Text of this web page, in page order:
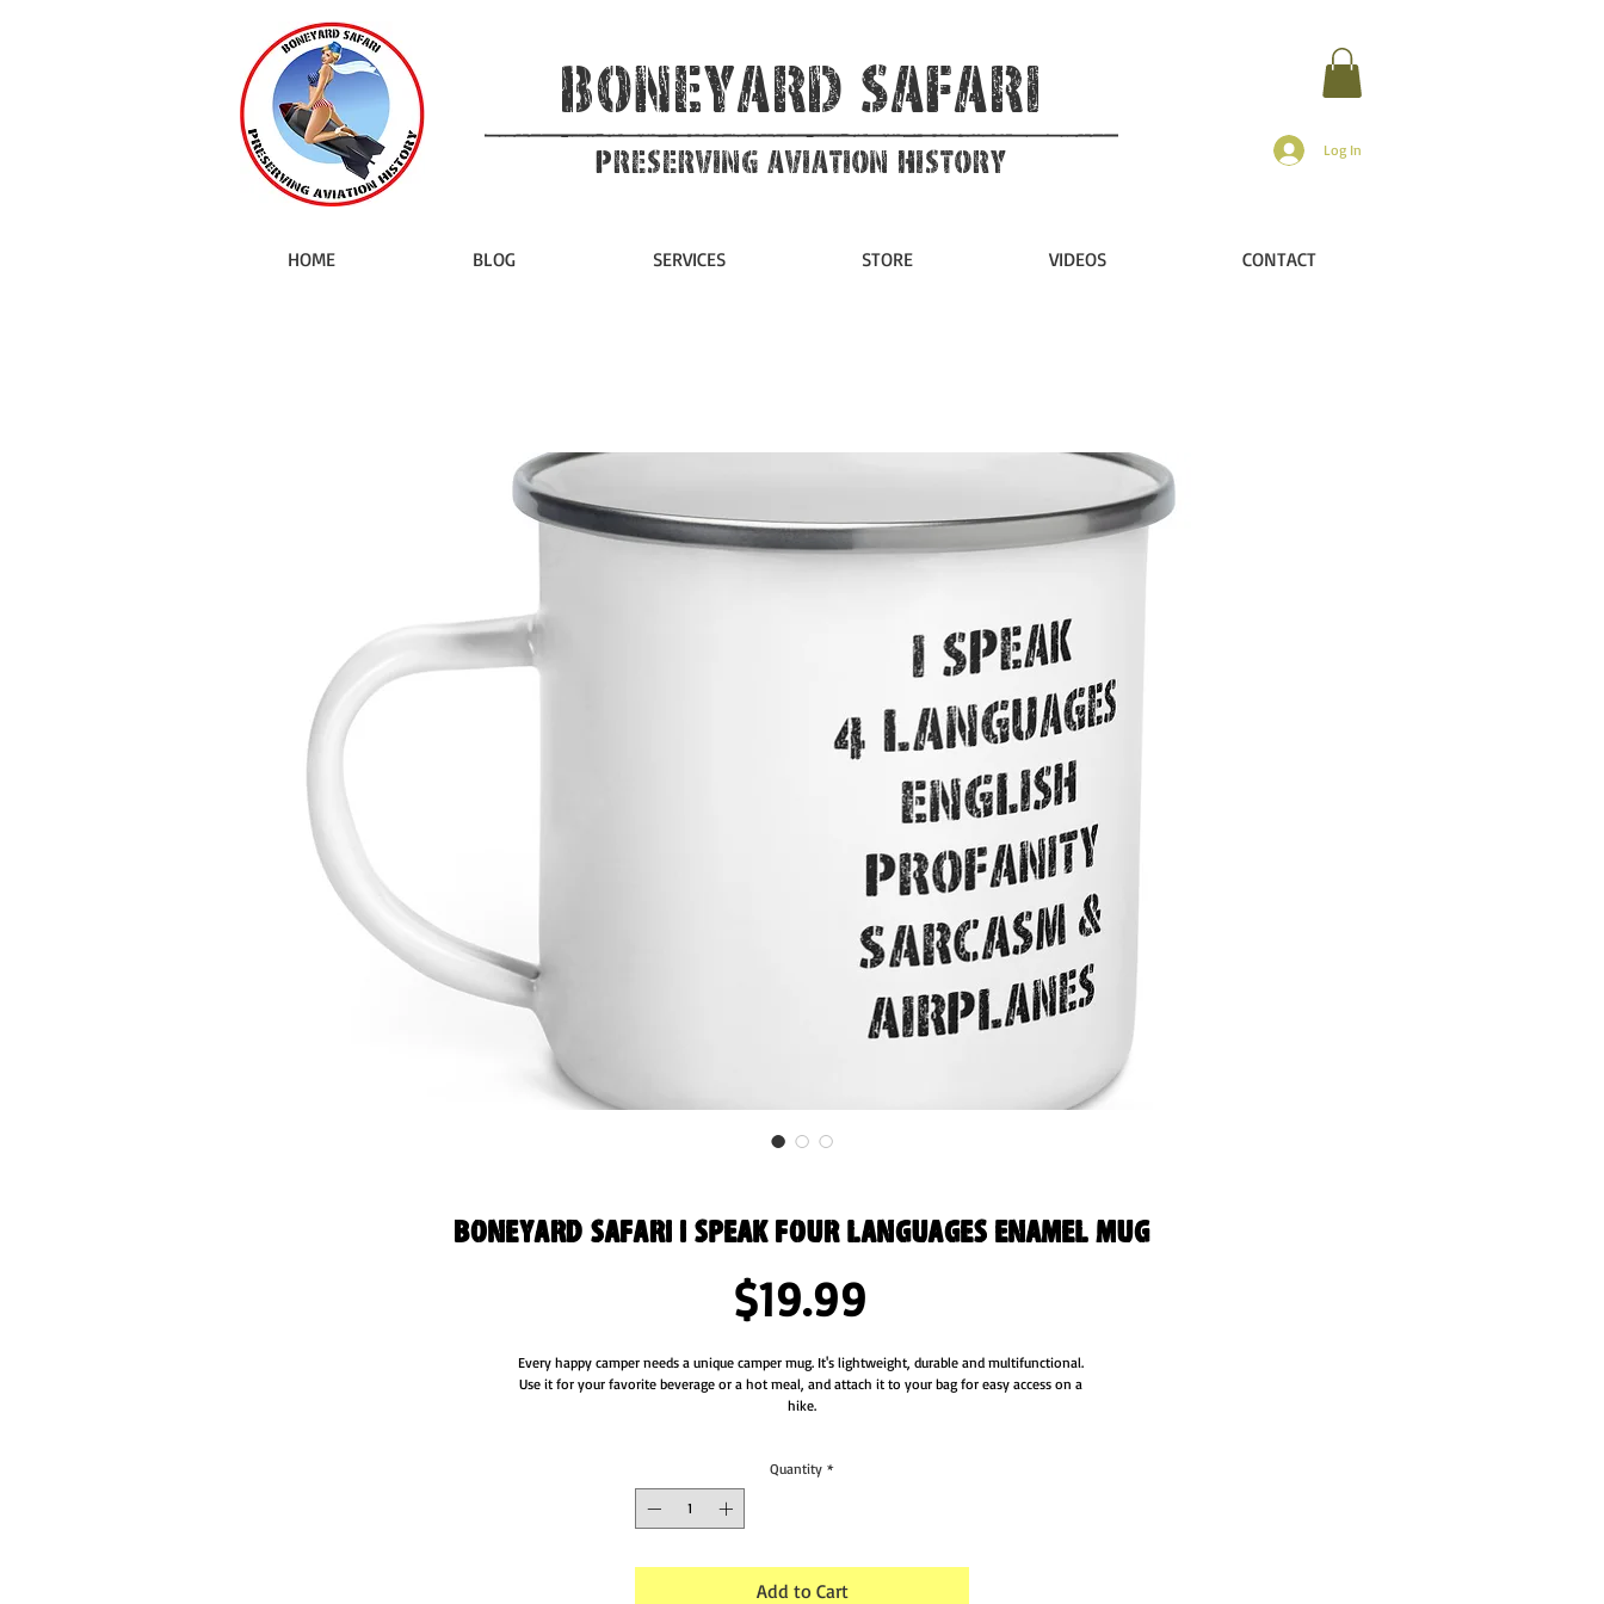
Boneyard Safari
Preserving Aviation HIstory Log In
HOME BLOG SERVICES STORE VIDEOS CONTACT
Boneyard Safari I Speak Four Languages Enamel Mug
$19.99Price
Every happy camper needs a unique camper mug. It's lightweight, durable and multifunctional.
Use it for your favorite beverage or a hot meal, and attach it to your bag for easy access on a
hike.
• Dimensions: height 3.14″ (8 cm), diameter 3.25″(8.25 cm)
• White coating with a silver rim
Quantity *
Add to Cart